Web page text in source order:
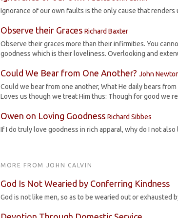
Ignorance of our own faults is the only cause that
Observe their Graces Richard Baxter
Observe their graces more than their infirmities. You
goodness which is their loveliness. Overlooking and
Could We Bear from One Another? John
Could we bear from one another, What He daily bears
Loves us though we treat Him thus: Though for good we
Owen on Loving Goodness Richard Sibbes
If I do truly love goodness in rich apparal, why do I not also
MORE FROM JOHN CALVIN
God Is Not Wearied by Conferring Kindness
God is not like men, so as to be wearied out or exhausted